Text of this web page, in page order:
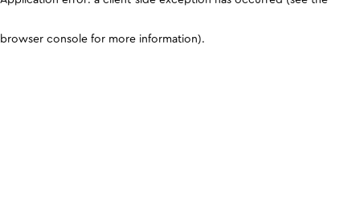
browser console for more information).